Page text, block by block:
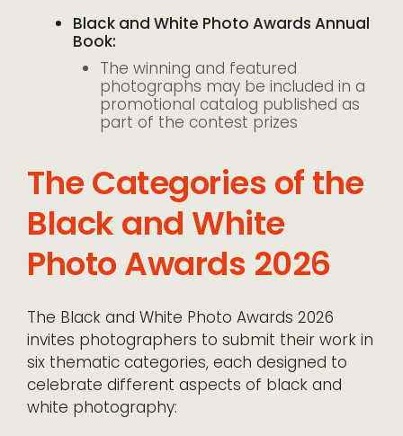
Black and White Photo Awards Annual
Book:
The winning and featured
photographs may be included in a
promotional catalog published as
part of the contest prizes
The Categories of the
Black and White
Photo Awards 2026
The Black and White Photo Awards 2026
invites photographers to submit their work in
six thematic categories, each designed to
celebrate different aspects of black and
white photography: